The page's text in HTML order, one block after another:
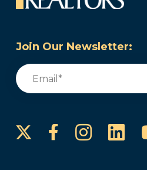
Join Our Newsletter:
Email
Facebook